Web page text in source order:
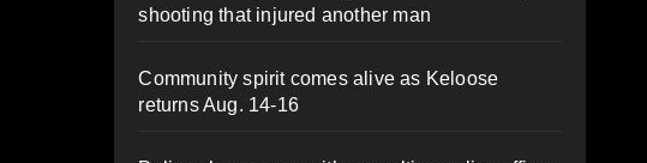
shooting that injured another man
Community spirit comes alive as Keloose
returns Aug. 14-16